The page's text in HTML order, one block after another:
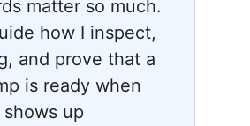
matter so much.
how I inspect,
and prove that a
is ready when
up